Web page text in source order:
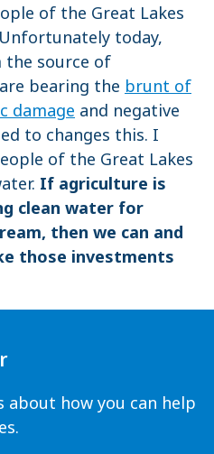
of the Great Lakes
today,
source of
bearing the brunt of
damage and negative
to changes this. I
of the Great Lakes
If agriculture is
clean water for
then we can and
those investments
how you can help